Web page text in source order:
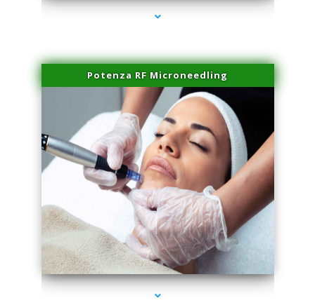
Potenza RF Microneedling
series-3000-Microblading Homestead